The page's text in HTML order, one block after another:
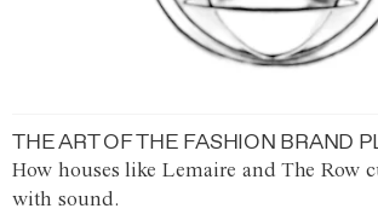
THE ART OF THE FASHION BRAND
How houses like Lemaire and The Row
with sound.